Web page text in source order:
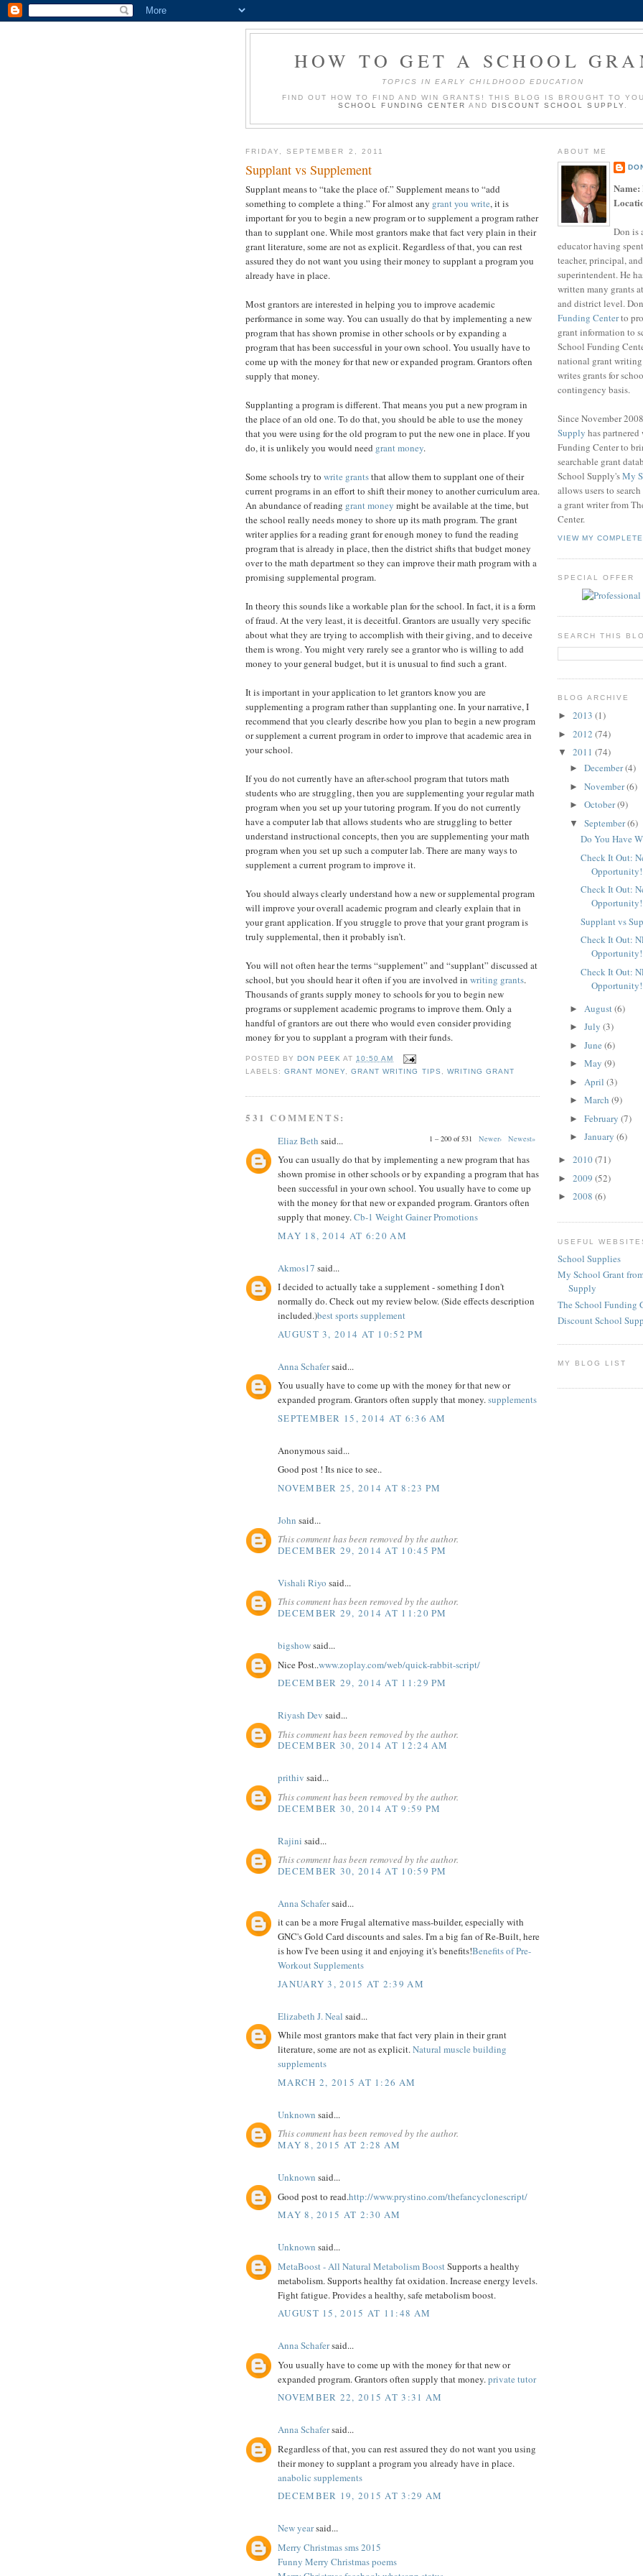
HOW TO GET A SCHOOL
TOPICS IN EARLY CHILDHOOD EDUCATION
FIND OUT HOW TO FIND AND WIN GRANTS! THIS BLOG IS BROUGHT TO
SCHOOL FUNDING CENTER ANDDISCOUNT SCHOOL SUPPLY
FRIDAY, SEPTEMBER 2, 2011
Supplant vs Supplement
Supplant means to “take the place of.” Supplement means to “add
something to complete a thing.” For almost any grant you write, it is
important for you to begin a new program or to supplement a program rather
than to supplant one. While most grantors make that fact very plain in their
grant literature, some are not as explicit. Regardless of that, you can rest
assured they do not want you using their money to supplant a program you
already have in place.
Most grantors are interested in helping you to improve academic
performance in some way. You can usually do that by implementing a new
program that has shown promise in other schools or by expanding a
program that has been successful in your own school. You usually have to
come up with the money for that new or expanded program. Grantors often
supply that money.
Supplanting a program is different. That means you put a new program in
the place of an old one. To do that, you should be able to use the money
that you were using for the old program to put the new one in place. If you
do, it is unlikely you would need grant money.
Some schools try to write grantsthat allow them to supplant one of their
current programs in an effort to shift their money to another curriculum area.
An abundance of reading grant money might be available at the time, but
the school really needs money to shore up its math program. The grant
writer applies for a reading grant for enough money to fund the reading
program that is already in place, then the district shifts that budget money
over to the math department so they can improve their math program with a
promising supplemental program.
In theory this sounds like a workable plan for the school. In fact, it is a form
of fraud. At the very least, it is deceitful. Grantors are usually very specific
about what they are trying to accomplish with their giving, and to deceive
them is wrong. You might very rarely see a grantor who is willing to add
money to your general budget, but it is unusual to find such a grant.
It is important in your application to let grantors know you are
supplementing a program rather than supplanting one. In your narrative, I
recommend that you clearly describe how you plan to begin a new program
or supplement a current program in order to improve that academic area in
your school.
If you do not currently have an after-school program that tutors math
students who are struggling, then you are supplementing your regular math
program when you set up your tutoring program. If you do not currently
have a computer lab that allows students who are struggling to better
understand instructional concepts, then you are supplementing your math
program when you set up such a computer lab. There are many ways to
supplement a current program to improve it.
You should always clearly understand how a new or supplemental program
will improve your overall academic program and clearly explain that in
your grant application. If you struggle to prove that your grant program is
truly supplemental, then it probably isn’t.
You will not often hear the terms “supplement” and “supplant” discussed at
school, but you should hear it often if you are involved in writing grants.
Thousands of grants supply money to schools for you to begin new
programs or supplement academic programs to improve them. Only a
handful of grantors are out there who would even consider providing
money for you to supplant a program with their funds.
POSTED BYDON PEEK AT 10:50 AM
LABELS:GRANT MONEY ,GRANT WRITING TIPS WRITING GRANT
531 COMMENTS:
1 – 200 of 531 Newer› Newest»
Eliaz Beth said...
You can usually do that by implementing a new program that has
shown promise in other schools or by expanding a program that has
been successful in your own school. You usually have to come up
with the money for that new or expanded program. Grantors often
supply that money.Cb-1 Weight Gainer Promotions
MAY 18, 2014 AT 6:20 AM
Akmos17 said...
I decided to actually take a supplement - something I don't
normally do. Check out my review below. (Side effects description
included.)best sports supplement
AUGUST 3, 2014 AT 10:52 PM
Anna Schafersaid...
You usually have to come up with the money for that new or
expanded program. Grantors often supply that money.supplements
SEPTEMBER 15, 2014 AT 6:36 AM
Anonymous said...
Good post ! Its nice to see..
NOVEMBER 25, 2014 AT 8:23 PM
John said...
This comment has been removed by the author.
DECEMBER 29, 2014 AT 10:45 PM
Vishali Riyo said...
This comment has been removed by the author.
DECEMBER 29, 2014 AT 11:20 PM
bigshowsaid...
Nice Post..www.zoplay.com/web/quick-rabbit-script/
DECEMBER 29, 2014 AT 11:29 PM
Riyash Dev said...
This comment has been removed by the author.
DECEMBER 30, 2014 AT 12:24 AM
prithiv said...
This comment has been removed by the author.
DECEMBER 30, 2014 AT 9:59 PM
Rajini said...
This comment has been removed by the author.
DECEMBER 30, 2014 AT 10:59 PM
Anna Schafersaid...
it can be a more Frugal alternative mass-builder, especially with
GNC's Gold Card discounts and sales. I'm a big fan of Re-Built, here
is how I've been using it and enjoying it's benefits!Benefits of Pre-
Workout Supplements
JANUARY 3, 2015 AT 2:39 AM
Elizabeth J. Neal said...
While most grantors make that fact very plain in their grant
literature, some are not as explicit.Natural muscle building
supplements
MARCH 2, 2015 AT 1:26 AM
Unknown said...
This comment has been removed by the author.
MAY 8, 2015 AT 2:28 AM
Unknown said...
Good post to read.http://www.prystino.com/thefancyclonescript/
MAY 8, 2015 AT 2:30 AM
Unknown said...
MetaBoost - All Natural Metabolism Boost Supports a healthy
metabolism. Supports healthy fat oxidation. Increase energy levels.
Fight fatigue. Provides a healthy, safe metabolism boost.
AUGUST 15, 2015 AT 11:48 AM
Anna Schafersaid...
You usually have to come up with the money for that new or
expanded program. Grantors often supply that money. private tutor
NOVEMBER 22, 2015 AT 3:31 AM
Anna Schafersaid...
Regardless of that, you can rest assured they do not want you using
their money to supplant a program you already have in place.
anabolic supplements
DECEMBER 19, 2015 AT 3:29 AM
New yearsaid...
Merry Christmas sms 2015
Funny Merry Christmas poems
ABOUT ME
Name:
Don is
educator having
teacher, principal,
superintendent. He
written many grants
and district level.
Funding Centerto
grant information to
School Funding
national grant
writes grants for
contingency basis.
Since November 2008
Supply has
Funding Center to
searchable grant
School Supply'sMy
allows users to
a grant writer from
Center.
VIEW MY
SPECIAL OFFER
SEARCH THIS
BLOG ARCHIVE
► 2013 (1)
► 2012 (74)
▼ 2011 (74)
► December(4)
► November(6)
► October(9)
▼ September(6)
Do You Have
Check It Out:
Opportunity!
Check It Out:
Opportunity!
Supplant vs
Check It Out:
Opportunity!
Check It Out:
Opportunity!
► August (6)
► July (3)
► June (6)
► May (9)
► April (3)
► March (9)
► February (7)
► January (6)
► 2010(71)
► 2009 (52)
► 2008 (6)
USEFUL
School Supplies
My School Grant
Supply
The School Funding
Discount School
MY BLOG LIST